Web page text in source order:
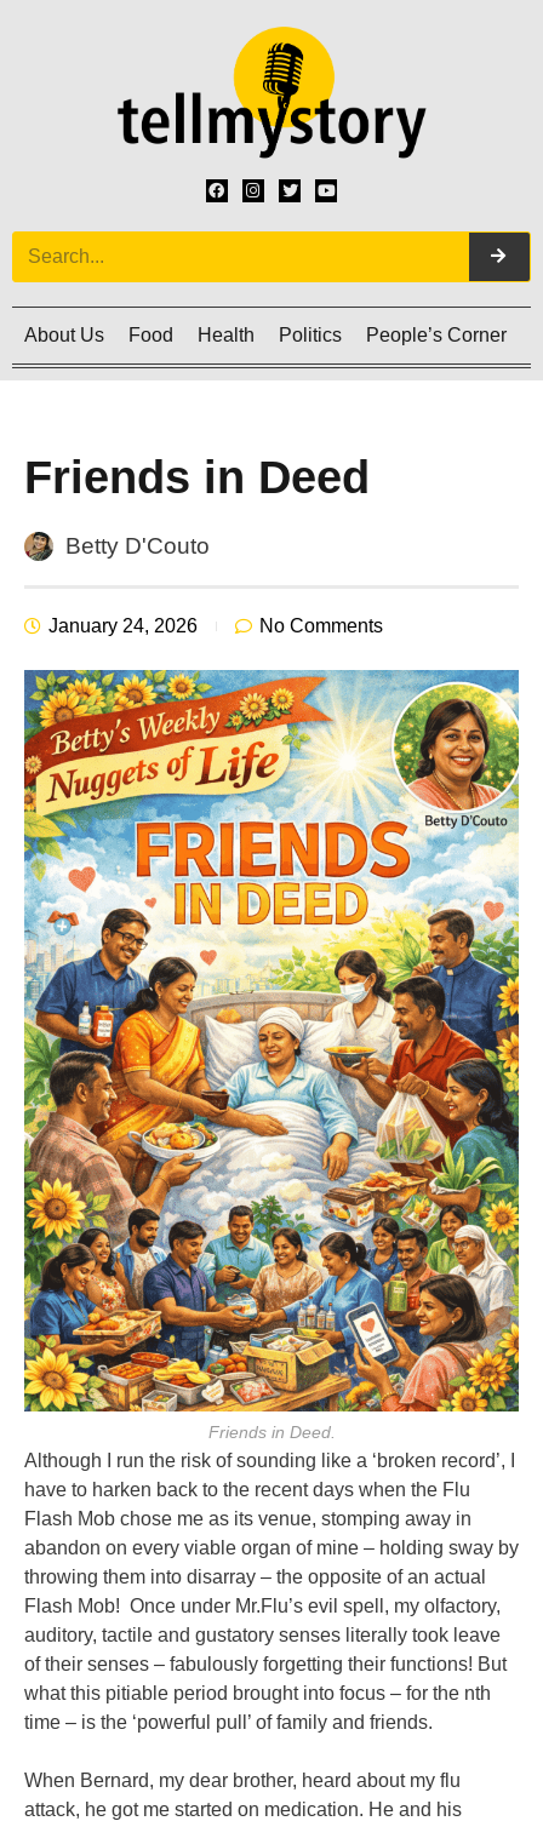
About Us Food Health Politics People’s Corner
Friends in Deed
Betty D'Couto
January 24, 2026 No Comments
Friends in Deed.
Although I run the risk of sounding like a ‘broken record’, I
have to harken back to the recent days when the Flu
Flash Mob chose me as its venue, stomping away in
abandon on every viable organ of mine – holding sway by
throwing them into disarray – the opposite of an actual
Flash Mob! Once under Mr.Flu’s evil spell, my olfactory,
auditory, tactile and gustatory senses literally took leave
oftheir senses – fabulously forgetting their functions! But
what this pitiable period brought into focus – for the nth
time – is the ‘powerful pull’ of family and friends.
When Bernard, my dear brother, heard about my flu
attack, he got me started on medication. He and his